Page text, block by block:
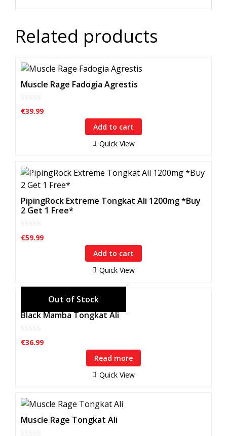
Related products
Muscle Rage Fadogia Agrestis
0
o
€39.99
Add to cart
Quick View
PipingRock Extreme Tongkat Ali 1200mg *Buy
2 Get 1 Free*
0
o
€59.99
Add to cart
Quick View
Black Mamba Tongkat Ali
0
o
€36.99
Read more
Quick View
Muscle Rage Tongkat Ali